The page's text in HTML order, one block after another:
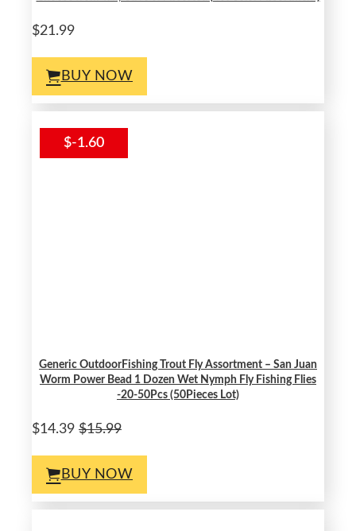
$21.99
BUY NOW
$-1.60
Generic OutdoorFishing Trout Fly Assortment – San Juan
Worm Power Bead 1 Dozen Wet Nymph Fly Fishing Flies
-20-50Pcs (50Pieces Lot)
$14.39 $15.99
BUY NOW